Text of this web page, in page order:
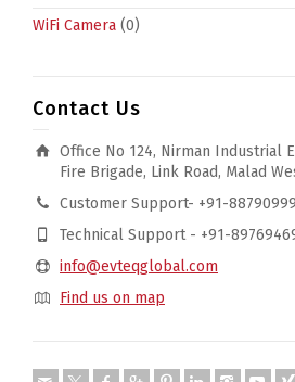
WiFi Camera (0)
Contact Us
Office No 124, Nirman Industrial
Fire Brigade, Link Road, Malad
Customer Support- +91-
Technical Support - +91-
info@evteqglobal.com
Find us on map